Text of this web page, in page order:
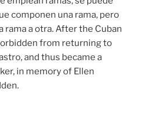
componen una rama, pero
rama a otra. After the Cuban
from returning to
and thus became a
in memory of Ellen